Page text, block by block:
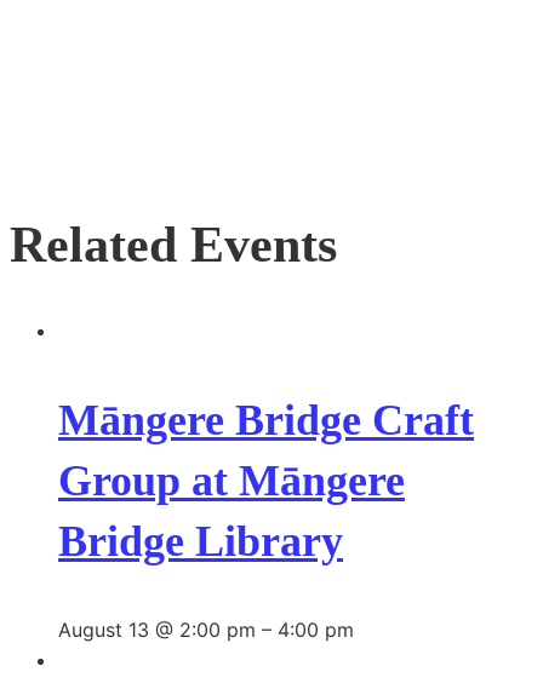
Related Events
Māngere Bridge Craft
Group at Māngere
Bridge Library
August 13 @ 2:00 pm – 4:00 pm